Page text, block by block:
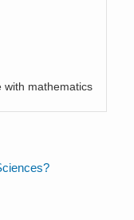
with mathematics